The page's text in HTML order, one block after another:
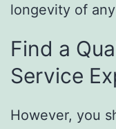
longevity of
Find a
Service
However, you